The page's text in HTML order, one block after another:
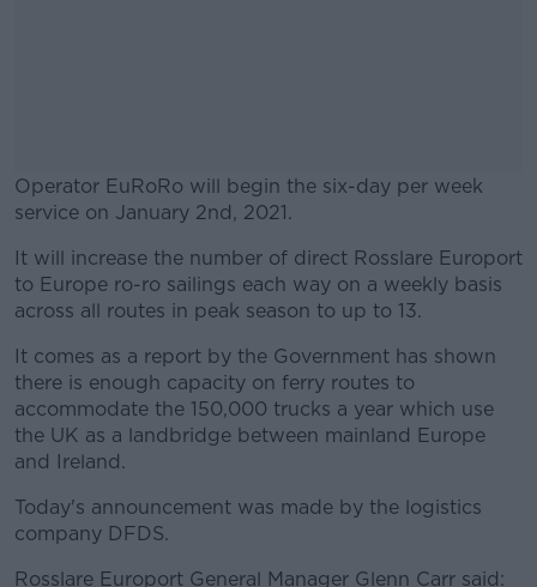
Operator EuRoRo will begin the six-day per week
service on January 2nd, 2021.
#AD
Learn more
It will increase the number of direct Rosslare Europort
to Europe ro-ro sailings each way on a weekly basis
across all routes in peak season to up to 13.
It comes as a report by the Government has shown
there is enough capacity on ferry routes to
accommodate the 150,000 trucks a year which use
the UK as a landbridge between mainland Europe
and Ireland.
Today's announcement was made by the logistics
company DFDS.
Rosslare Europort General Manager Glenn Carr said: